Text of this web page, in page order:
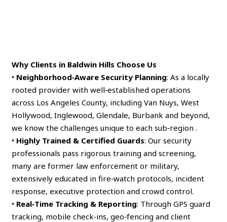
Why Clients in Baldwin Hills Choose Us
• Neighborhood‑Aware Security Planning: As a locally
rooted provider with well‑established operations
across Los Angeles County, including Van Nuys, West
Hollywood, Inglewood, Glendale, Burbank and beyond,
we know the challenges unique to each sub‑region .
• Highly Trained & Certified Guards: Our security
professionals pass rigorous training and screening,
many are former law enforcement or military,
extensively educated in fire‑watch protocols, incident
response, executive protection and crowd control.
• Real‑Time Tracking & Reporting: Through GPS guard
tracking, mobile check‑ins, geo‑fencing and client